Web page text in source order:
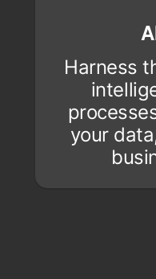
Harness
your